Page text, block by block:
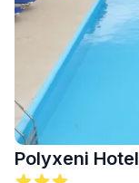
Polyxeni